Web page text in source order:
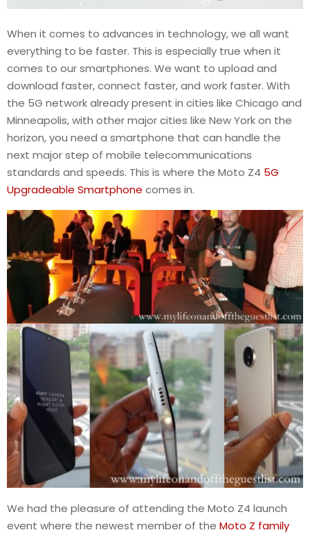
When it comes to advances in technology, we all want
everything to be faster. This is especially true when it
comes to our smartphones. We want to upload and
download faster, connect faster, and work faster. With
the 5G network already present in cities like Chicago and
Minneapolis, with other major cities like New York on the
horizon, you need a smartphone that can handle the
next major step of mobile telecommunications
standards and speeds. This is where the Moto Z4 5G
Upgradeable Smartphone comes in.
We had the pleasure of attending the Moto Z4 launch
event where the newest member of the Moto Z family